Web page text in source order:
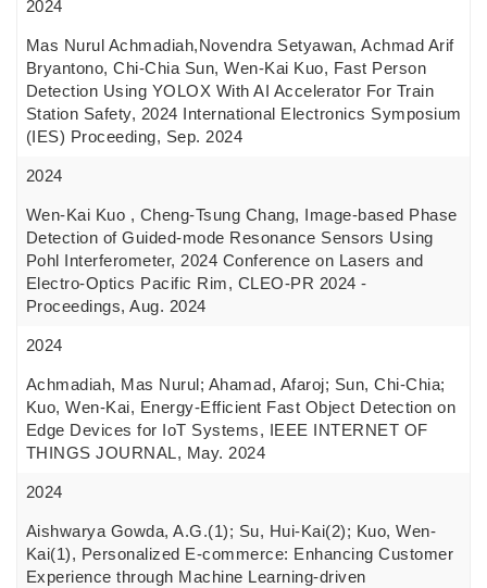
2024
Mas Nurul Achmadiah,Novendra Setyawan, Achmad Arif
Bryantono, Chi-Chia Sun, Wen-Kai Kuo, Fast Person
Detection Using YOLOX With AI Accelerator For Train
Station Safety, 2024 International Electronics Symposium
(IES) Proceeding, Sep. 2024
2024
Wen-Kai Kuo , Cheng-Tsung Chang, Image-based Phase
Detection of Guided-mode Resonance Sensors Using
Pohl Interferometer, 2024 Conference on Lasers and
Electro-Optics Pacific Rim, CLEO-PR 2024 -
Proceedings, Aug. 2024
2024
Achmadiah, Mas Nurul; Ahamad, Afaroj; Sun, Chi-Chia;
Kuo, Wen-Kai, Energy-Efficient Fast Object Detection on
Edge Devices for IoT Systems, IEEE INTERNET OF
THINGS JOURNAL, May. 2024
2024
Aishwarya Gowda, A.G.(1); Su, Hui-Kai(2); Kuo, Wen-
Kai(1), Personalized E-commerce: Enhancing Customer
Experience through Machine Learning-driven